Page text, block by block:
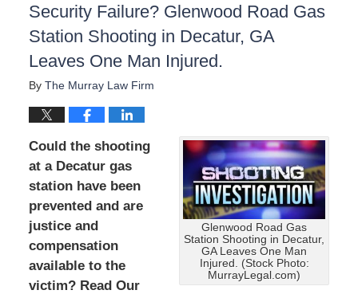
Security Failure? Glenwood Road Gas
Station Shooting in Decatur, GA
Leaves One Man Injured.
By The Murray Law Firm
Glenwood Road Gas
Station Shooting in Decatur,
GA Leaves One Man
Injured. (Stock Photo:
MurrayLegal.com)
Could the shooting
at a Decatur gas
station have been
prevented and are
justice and
compensation
available to the
victim? Read Our